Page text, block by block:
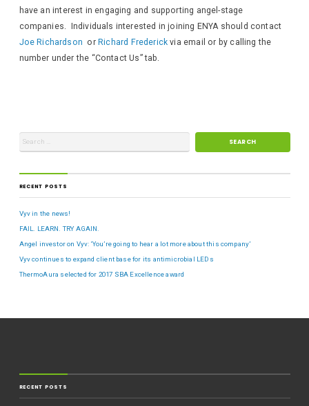
have an interest in engaging and supporting angel-stage
companies. Individuals interested in joining ENYA should contact
Joe Richardson orRichard Frederick via email or by calling the
number under the “Contact Us” tab.
RECENT POSTS
Vyv in the news!
FAIL. LEARN. TRY AGAIN.
Angel investor on Vyv: ‘You’re going to hear a lot more about this company’
Vyv continues to expand client base for its antimicrobial LEDs
ThermoAura selected for 2017 SBA Excellence award
RECENT POSTS